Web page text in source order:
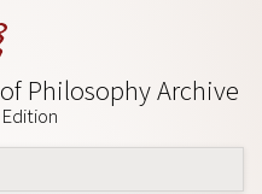
Philosophy Archive